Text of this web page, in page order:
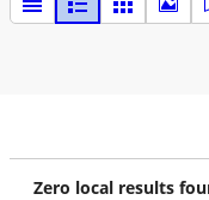
Zero local results